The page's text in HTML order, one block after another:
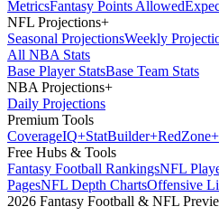
MetricsFantasy Points Allowed
NFL Projections+
Seasonal ProjectionsWeekly
All NBA Stats
Base Player StatsBase Team Stats
NBA Projections+
Daily Projections
Premium Tools
CoverageIQ+StatBuilder+RedZone+
Free Hubs & Tools
Fantasy Football RankingsNFL
PagesNFL Depth ChartsOffensive
2026 Fantasy Football & NFL